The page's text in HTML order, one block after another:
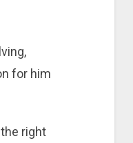
for him
right